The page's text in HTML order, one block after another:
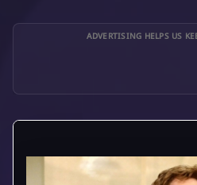
ADVERTISING HELPS US